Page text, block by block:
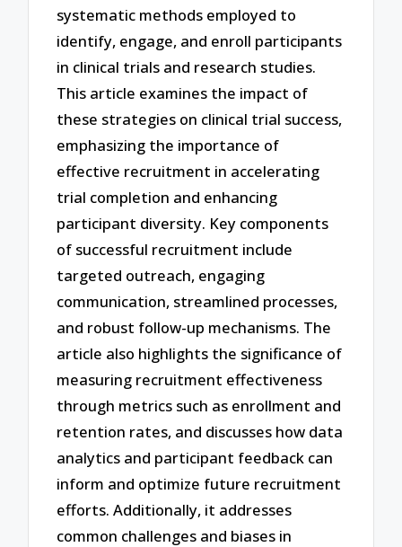
systematic methods employed to
identify, engage, and enroll participants
in clinical trials and research studies.
This article examines the impact of
these strategies on clinical trial success,
emphasizing the importance of
effective recruitment in accelerating
trial completion and enhancing
participant diversity. Key components
of successful recruitment include
targeted outreach, engaging
communication, streamlined processes,
and robust follow-up mechanisms. The
article also highlights the significance of
measuring recruitment effectiveness
through metrics such as enrollment and
retention rates, and discusses how data
analytics and participant feedback can
inform and optimize future recruitment
efforts. Additionally, it addresses
common challenges and biases in